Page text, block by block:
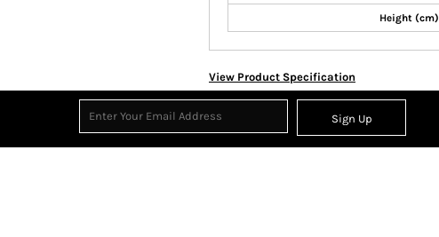
Height (cm)
View Product Specification
Sign Up